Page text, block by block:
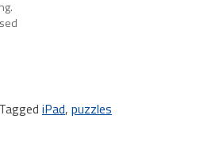
Tagged iPad, puzzles